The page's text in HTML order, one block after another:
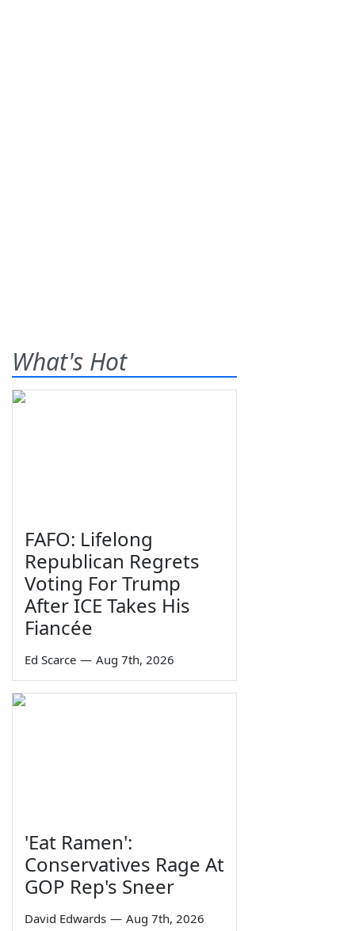
What's Hot
FAFO: Lifelong
Republican Regrets
Voting For Trump
After ICE Takes His
Fiancée
Ed Scarce — Aug 7th, 2026
'Eat Ramen':
Conservatives Rage At
GOP Rep's Sneer
David Edwards — Aug 7th, 2026